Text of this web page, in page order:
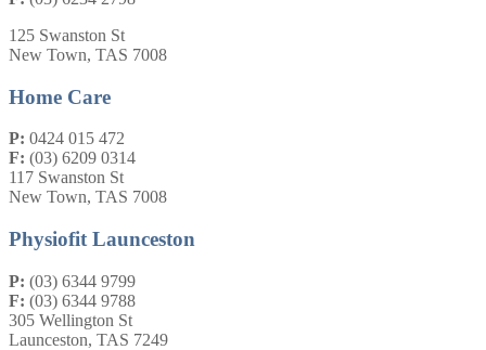
125 Swanston St
New Town, TAS 7008
Home Care
P: 0424 015 472
F: (03) 6209 0314
117 Swanston St
New Town, TAS 7008
Physiofit Launceston
P: (03) 6344 9799
F: (03) 6344 9788
305 Wellington St
Launceston, TAS 7249